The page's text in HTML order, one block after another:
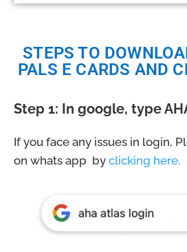
STEPS TO
PALS E CARDS AND
Step 1: In google, type
If you face any issues in login,
on whats app by clicking here.